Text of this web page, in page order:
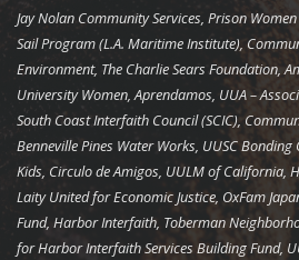
Jay Nolan Community Services, Prison
Sail Program (L.A. Maritime Institute),
Environment, The Charlie Sears Foundation,
University Women, Aprendamos, UUA –
South Coast Interfaith Council (SCIC),
Benneville Pines Water Works, UUSC
Kids, Circulo de Amigos, UULM of California,
Laity United for Economic Justice, OxFam
Fund, Harbor Interfaith, Toberman
for Harbor Interfaith Services Building Fund,